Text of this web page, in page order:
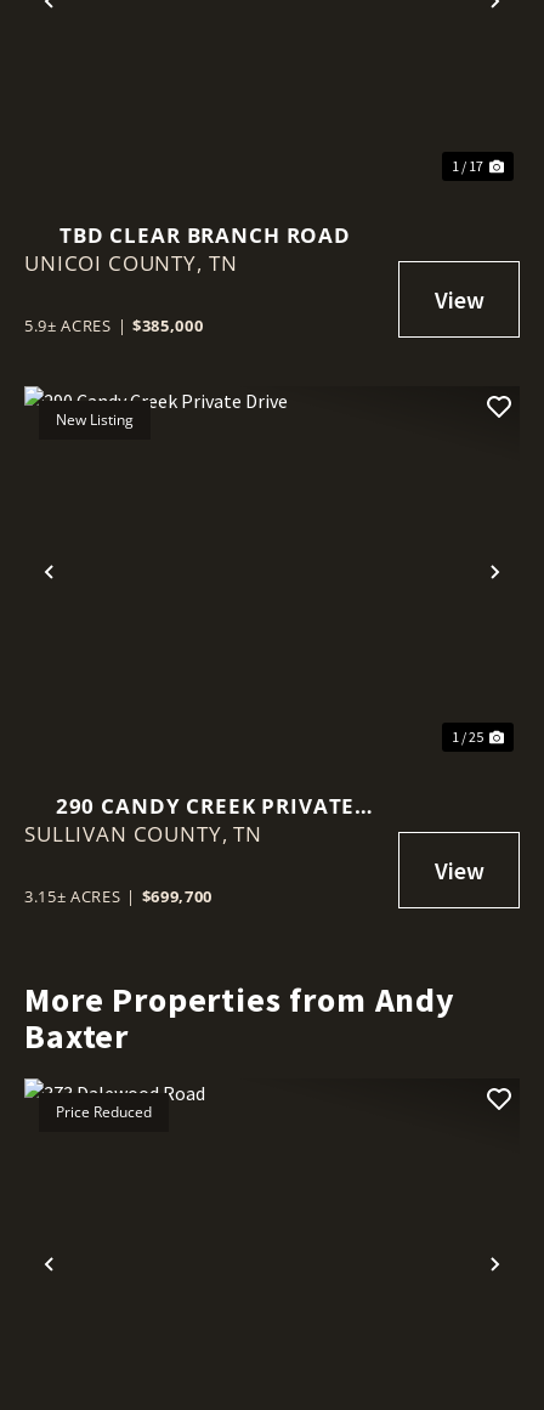
Previous
1 / 17
TBD CLEAR BRANCH ROAD
UNICOI COUNTY, TN
5.9± ACRES | $385,000
Previous
New Listing
1 / 25
290 CANDY CREEK PRIVATE
DRIVE
SULLIVAN COUNTY,TN
3.15± ACRES | $699,700
More Properties from Andy
Baxter
Previous
Price Reduced